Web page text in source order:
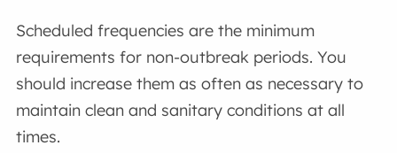
Scheduled frequencies are the minimum
requirements for non-outbreak periods. You
should increase them as often as necessary to
maintain clean and sanitary conditions at all
times.